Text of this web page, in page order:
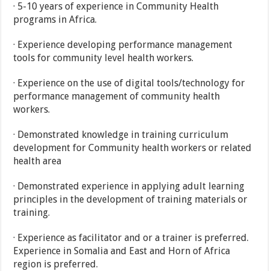
· 5-10 years of experience in Community Health
programs in Africa.
· Experience developing performance management
tools for community level health workers.
· Experience on the use of digital tools/technology for
performance management of community health
workers.
· Demonstrated knowledge in training curriculum
development for Community health workers or related
health area
· Demonstrated experience in applying adult learning
principles in the development of training materials or
training.
· Experience as facilitator and or a trainer is preferred.
Experience in Somalia and East and Horn of Africa
region is preferred.